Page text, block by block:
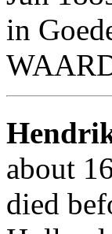
in
about
died